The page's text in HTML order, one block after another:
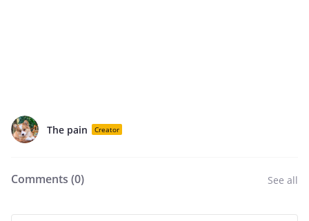
The pain Creator
Comments (0) See all